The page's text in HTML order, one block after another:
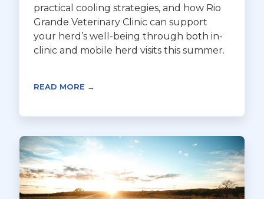
practical cooling strategies, and how Rio
Grande Veterinary Clinic can support
your herd’s well-being through both in-
clinic and mobile herd visits this summer.
READ MORE →